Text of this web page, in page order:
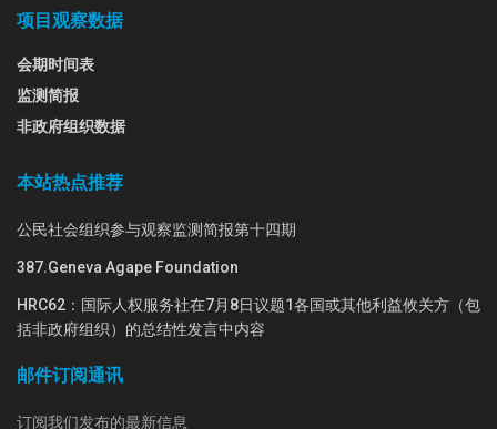
项目观察数据
会期时间表
监测简报
非政府组织数据
本站热点推荐
公民社会组织参与观察监测简报第十四期
387.Geneva Agape Foundation
HRC62：国际人权服务社在7月8日议题1各国或其他利益攸关方（包
括非政府组织）的总结性发言中内容
邮件订阅通讯
订阅我们发布的最新信息